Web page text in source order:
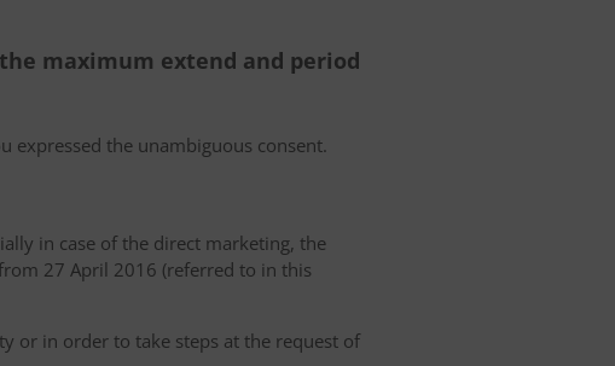
maximum extend and period
expressed the unambiguous consent.
in case of the direct marketing, the
27 April 2016 (referred to in this
or in order to take steps at the request of